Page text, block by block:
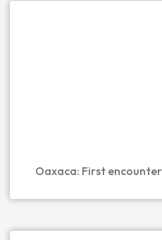
Oaxaca: First